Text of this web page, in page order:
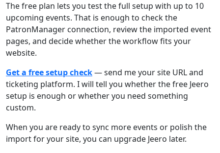
The free plan lets you test the full setup with up to 10
upcoming events. That is enough to check the
PatronManager connection, review the imported event
pages, and decide whether the workflow fits your
website.
Get a free setup check— send me your site URL and
ticketing platform. I will tell you whether the free Jeero
setup is enough or whether you need something
custom.
When you are ready to sync more events or polish the
import for your site, you can upgrade Jeero later.